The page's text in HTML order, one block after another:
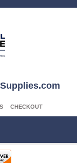
CHECKOUT